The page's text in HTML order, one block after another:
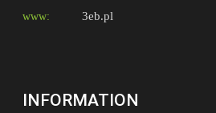
www: 3eb.pl
INFORMATION